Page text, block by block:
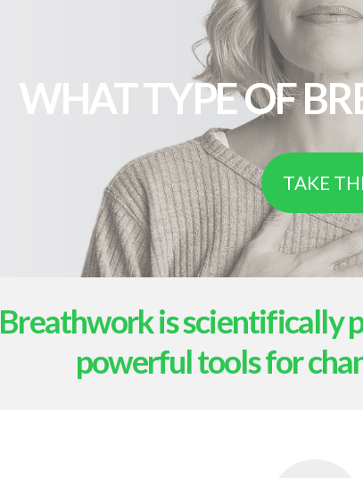
WHAT TYPE OF
TAKE
Breathwork is scientifically
powerful tools for